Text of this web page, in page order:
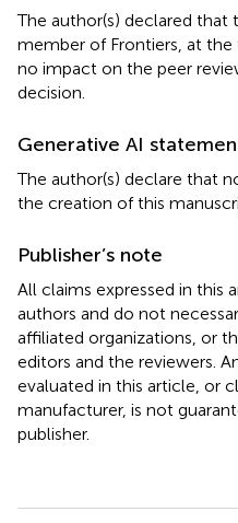
The author(s) declared that
member of Frontiers, at the
no impact on the peer
decision.
Generative AI
The author(s) declare that
the creation of this
Publisher’s note
All claims expressed in this
authors and do not
affiliated organizations, or
editors and the reviewers.
evaluated in this article, or
manufacturer, is not
publisher.